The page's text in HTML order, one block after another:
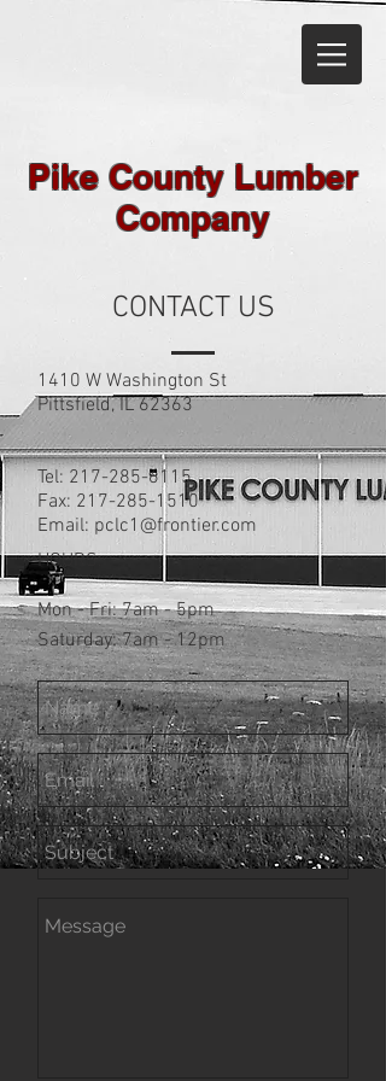
Pike County Lumber
Company
CONTACT US
1410 W Washington St
Pittsfield, IL 62363
Tel: 217-285-6115
Fax: 217-285-1510
Email: pclc1@frontier.com
HOURS:
Mon - Fri: 7am - 5pm
​​Saturday: 7am - 12pm